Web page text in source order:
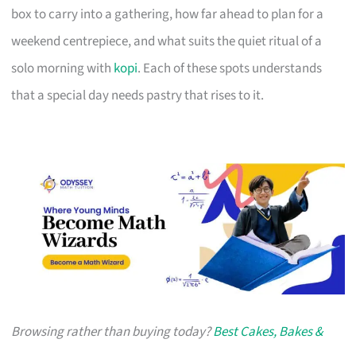
box to carry into a gathering, how far ahead to plan for a
weekend centrepiece, and what suits the quiet ritual of a
solo morning with kopi. Each of these spots understands
that a special day needs pastry that rises to it.
Browsing rather than buying today?Best Cakes, Bakes &